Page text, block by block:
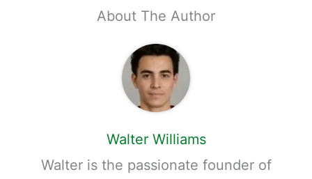
About The Author
Walter Williams
Walter is the passionate founder of